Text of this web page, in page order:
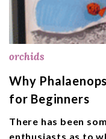
orchids
Why
for Beginners
There has been
enthusiasts as to